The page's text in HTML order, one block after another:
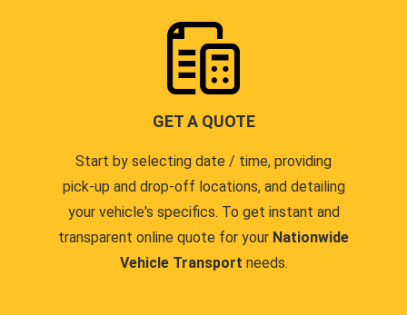
GET A QUOTE
Start by selecting date / time, providing
pick-up and drop-off locations, and detailing
your vehicle's specifics. To get instant and
transparent online quote for your Nationwide
Vehicle Transport needs.